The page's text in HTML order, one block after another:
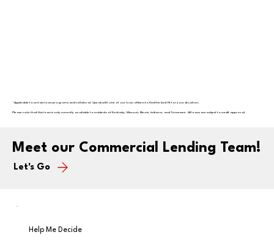
* Applicable to certain loan programs and collateral. Speak with one of our loan officers to find the best fit for your situation.
Please note that this loan is only currently available to residents of Kentucky, Missouri, Illinois, Indiana, and Tennessee. All loans are subject to credit approval.
Meet our Commercial Lending Team!
Let's Go
Help Me Decide